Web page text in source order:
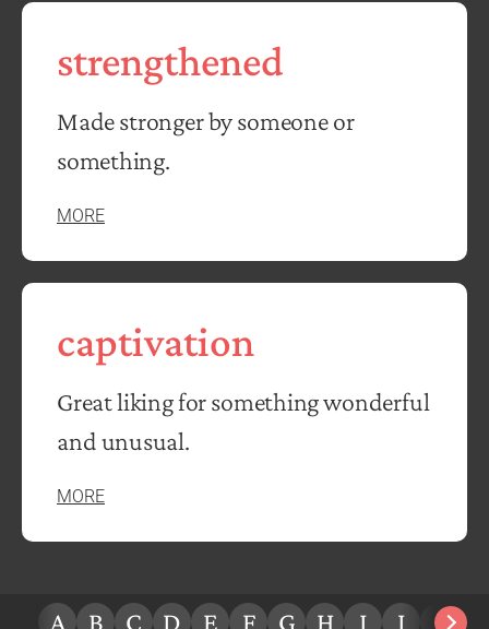
strengthened
Made stronger by someone or
something.
MORE
captivation
Great liking for something wonderful
and unusual.
MORE
A B C D E F G H I J K